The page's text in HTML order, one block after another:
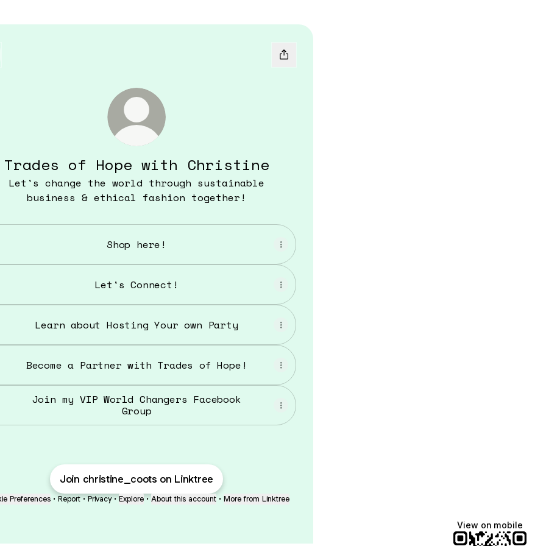
Trades of Hope with Christine
Let's change the world through sustainable
business & ethical fashion together!
Shop here!
Let's Connect!
Learn about Hosting Your own Party
Become a Partner with Trades of Hope!
Join my VIP World Changers Facebook
Group
Join christine_coots on Linktree
Preferences • Report • Privacy • Explore • About this account • More from Linktree
View on mobile